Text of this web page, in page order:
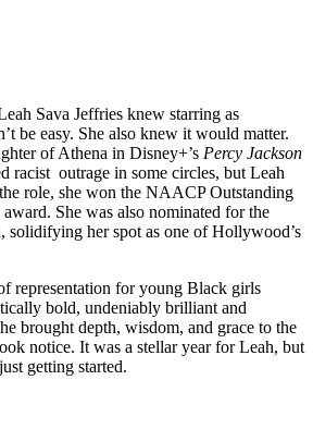
Sava Jeffries knew starring as
be easy. She also knew it would matter.
of Athena in Disney+’s Percy Jackson
racist outrage in some circles, but Leah
role, she won the NAACP Outstanding
She was also nominated for the
solidifying her spot as one of Hollywood’s
representation for young Black girls
bold, undeniably brilliant and
brought depth, wisdom, and grace to the
notice. It was a stellar year for Leah, but
getting started.